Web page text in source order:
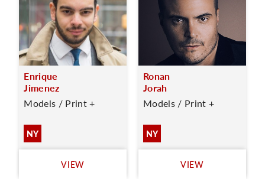
Enrique
Jimenez
Models / Print +
NY
VIEW
Ronan
Jorah
Models / Print +
NY
VIEW